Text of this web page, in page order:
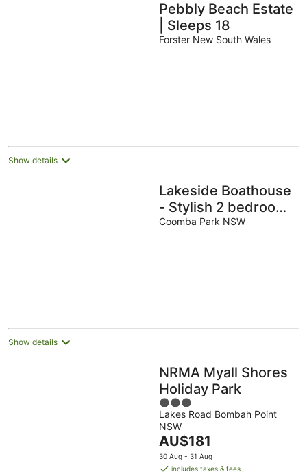
Pebbly Beach Estate
| Sleeps 18
Forster New South Wales
Show details
Lakeside Boathouse
- Stylish 2 bedroom
2 bathroom
Coomba Park NSW
Show details
NRMA Myall Shores
Holiday Park
3
out
of
5
Lakes Road Bombah Point
NSW
The
price
is
AU$181
30 Aug - 31 Aug
includes taxes & fees